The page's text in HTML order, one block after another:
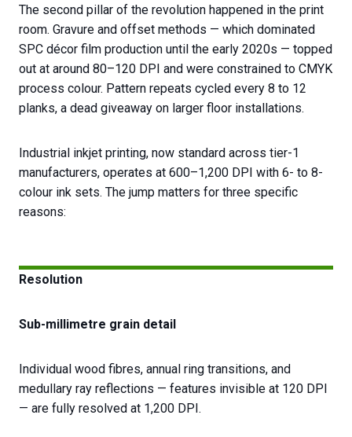
The second pillar of the revolution happened in the print
room. Gravure and offset methods — which dominated
SPC décor film production until the early 2020s — topped
out at around 80–120 DPI and were constrained to CMYK
process colour. Pattern repeats cycled every 8 to 12
planks, a dead giveaway on larger floor installations.
Industrial inkjet printing, now standard across tier-1
manufacturers, operates at 600–1,200 DPI with 6- to 8-
colour ink sets. The jump matters for three specific
reasons:
Resolution
Sub-millimetre grain detail
Individual wood fibres, annual ring transitions, and
medullary ray reflections — features invisible at 120 DPI
— are fully resolved at 1,200 DPI.